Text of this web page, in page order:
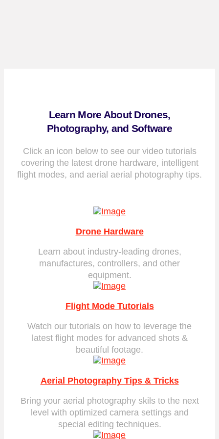
Learn More About Drones,
Photography, and Software
Click an icon below to see our video tutorials
covering the latest drone hardware, intelligent
flight modes, and aerial aerial photography tips.
Drone Hardware
Learn about industry-leading drones,
manufactures, controllers, and other
equipment.
Flight Mode Tutorials
Watch our tutorials on how to leverage the
latest flight modes for advanced shots &
beautiful footage.
Aerial Photography Tips & Tricks
Bring your aerial photography skils to the next
level with optimized camera settings and
special editing techniques.